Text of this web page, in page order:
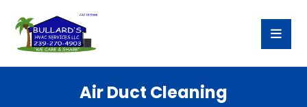
Air Duct Cleaning